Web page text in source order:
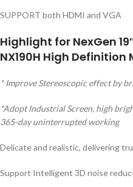
SUPPORT both HDMI and VGA
Highlight for NexGen
NX190H High Definition
* Improve Stereoscopic effect by
*Adopt Industrial Screen, high
365-day uninterrupted working
Delicate and realistic, delivering
Support Intelligent 3D noise